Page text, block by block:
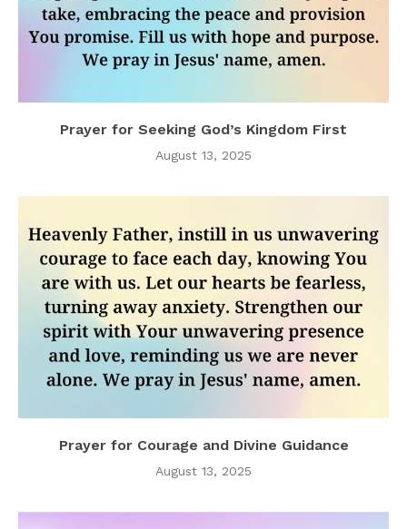
Prayer for Seeking God’s Kingdom First
August 13, 2025
Prayer for Courage and Divine Guidance
August 13, 2025